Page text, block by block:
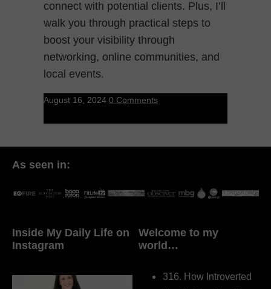
connect with potential clients. Plus, I’ll
walk you through practical steps to
boost your visibility through
networking, online communities, and
local events.
August 16, 2024 0 Comments
As seen in:
Inside My Daily Life on
Instagram
Welcome to my
world…
316. How Introverted